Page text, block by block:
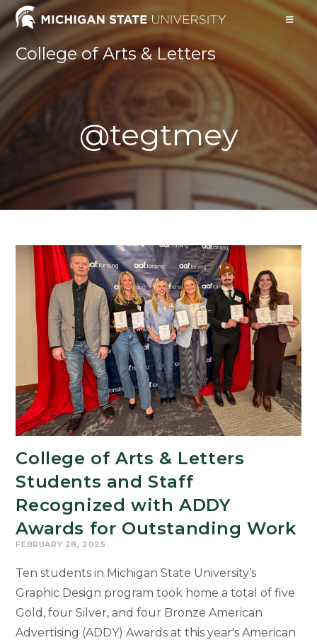
Skip
to
content
College of Arts & Letters
@tegtmey
College of Arts & Letters
Students and Staff
Recognized with ADDY
Awards for Outstanding Work
FEBRUARY 28, 2025
Ten students in Michigan State University’s
Graphic Design program took home a total of five
Gold, four Silver, and four Bronze American
Advertising (ADDY) Awards at this year's American